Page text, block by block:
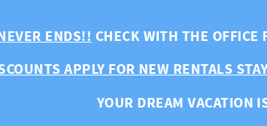
ENDS!! CHECK WITH THE OFFICE
APPLY FOR NEW RENTALS
YOUR DREAM VACATION